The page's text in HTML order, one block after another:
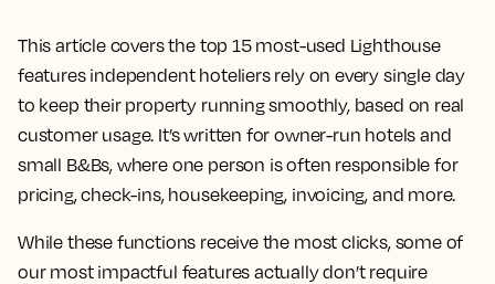
This article covers the top 15 most-used Lighthouse
features independent hoteliers rely on every single day
to keep their property running smoothly, based on real
customer usage. It’s written for owner-run hotels and
small B&Bs, where one person is often responsible for
pricing, check-ins, housekeeping, invoicing, and more.
While these functions receive the most clicks, some of
our most impactful features actually don’t require